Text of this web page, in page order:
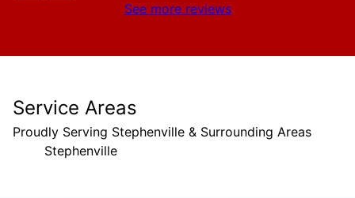
See more reviews
Service Areas
Proudly Serving Stephenville & Surrounding Areas
Stephenville